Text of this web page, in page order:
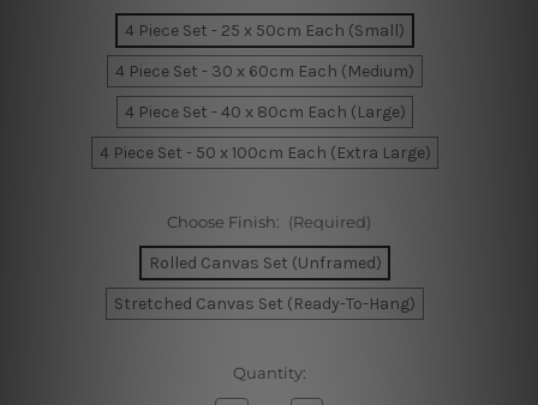
4 Piece Set - 25 x 50cm Each (Small)
4 Piece Set - 30 x 60cm Each (Medium)
4 Piece Set - 40 x 80cm Each (Large)
4 Piece Set - 50 x 100cm Each (Extra Large)
Choose Finish: (Required)
Rolled Canvas Set (Unframed)
Stretched Canvas Set (Ready-To-Hang)
Quantity: